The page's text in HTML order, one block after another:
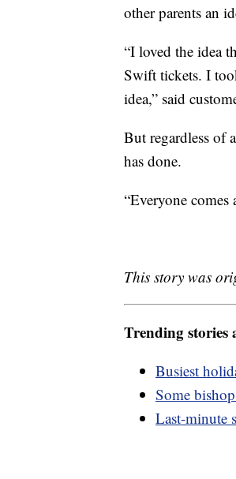
other parents an
“I loved the idea
Swift tickets. I
idea,” said
But regardless of
has done.
“Everyone comes
This story was
Trending stories
Busiest
Some
Last-minute